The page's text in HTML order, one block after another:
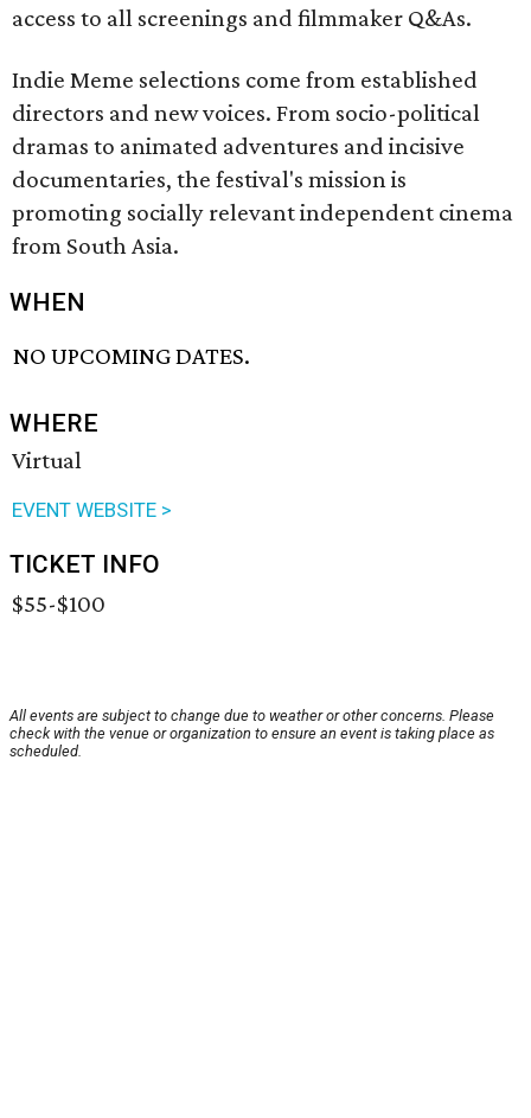
access to all screenings and filmmaker Q&As.
Indie Meme selections come from established
directors and new voices. From socio-political
dramas to animated adventures and incisive
documentaries, the festival's mission is
promoting socially relevant independent cinema
from South Asia.
WHEN
NO UPCOMING DATES.
WHERE
Virtual
EVENT WEBSITE >
TICKET INFO
$55-$100
All events are subject to change due to weather or other concerns. Please
check with the venue or organization to ensure an event is taking place as
scheduled.